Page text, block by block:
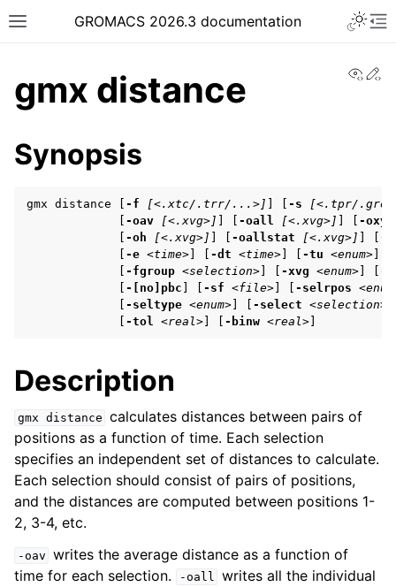
Toggle site navigation sidebar
GROMACS 2026.3 documentation
navigation of Installation guide
navigation of User guide
navigation of Getting started
navigation of Answers to frequently asked questions (FAQs)
gmx distance
Synopsis
gmx distance [ -f [<.xtc/.trr/...>] -s
[<.tpr/
-oav [<.xvg>] -oall [<.xvg>]
-oxyz
-oh [<.xvg>] -oallstat [<.xvg>]
-b
-e <time> -dt <time> -tu <enum>
-fgroup <selection> -xvg <enum>
-
-[no]pbc -sf <file> -selrpos
-seltype <enum> -select <selection>
-tol <real> -binw <real>
Description
gmx distance calculates distances between pairs of
positions as a function of time. Each selection
specifies an independent set of distances to calculate.
Each selection should consist of pairs of positions,
and the distances are computed between positions 1-
2, 3-4, etc.
-oav writes the average distance as a function of
time for each selection.
-oall writes all the individual